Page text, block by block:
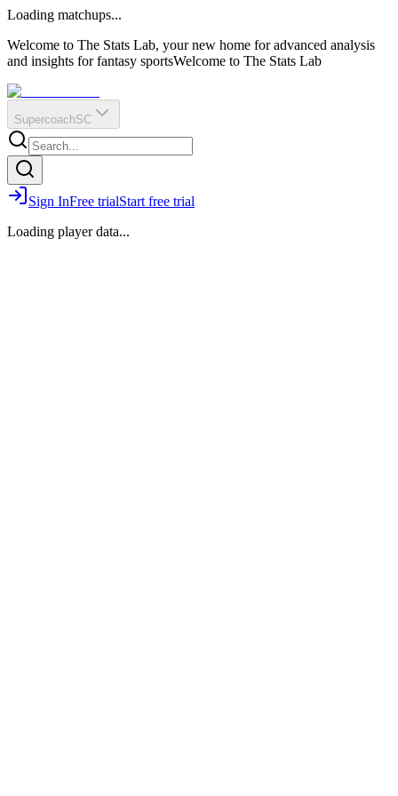
?
Q
O
E
R
IR
Loading matchups...
Welcome to The Stats Lab, your new home for advanced analysis
and insights for fantasy sportsWelcome to The Stats Lab
SupercoachSC
Sign InFree trialStart free trial
Loading player data...